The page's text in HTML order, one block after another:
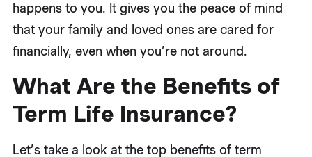
happens to you. It gives you the peace of mind
that your family and loved ones are cared for
financially, even when you’re not around.
What Are the Benefits of
Term Life Insurance?
Let’s take a look at the top benefits of term